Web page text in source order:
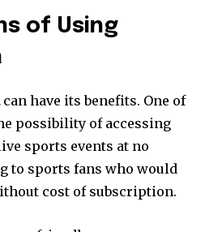
of Using
can have its benefits. One of
possibility of accessing
sports events at no
to sports fans who would
cost of subscription.